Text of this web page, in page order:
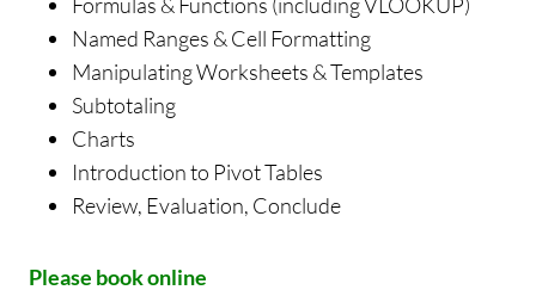
Formulas & Functions (including VLOOKUP)
Named Ranges & Cell Formatting
Manipulating Worksheets & Templates
Subtotaling
Charts
Introduction to Pivot Tables
Review, Evaluation, Conclude
Please book online